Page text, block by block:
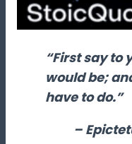
“First say to
would be;
have to do.”
–